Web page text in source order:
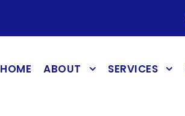
HOME ABOUT SERVICES